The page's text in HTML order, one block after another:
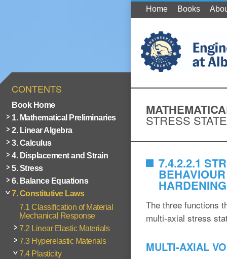
CONTENTS
Book Home
1. Mathematical Preliminaries
2. Linear Algebra
3. Calculus
4. Displacement and Strain
5. Stress
6. Balance Equations
7. Constitutive Laws
7.1 Classification of Material
Mechanical Response
7.2 Linear Elastic Materials
7.3 Hyperelastic Materials
7.4 Plasticity
Home Books
STRESS STATE
7.4.2.2.1
The three functions
multi-axial stress
MULTI-AXIAL